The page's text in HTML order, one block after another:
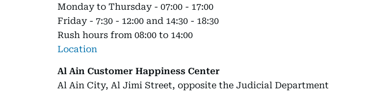
Monday to Thursday - 07:00 - 17:00
Friday - 7:30 - 12:00 and 14:30 - 18:30
Rush hours from 08:00 to 14:00
Location
Al Ain Customer Happiness Center
Al Ain City, Al Jimi Street, opposite the Judicial Department